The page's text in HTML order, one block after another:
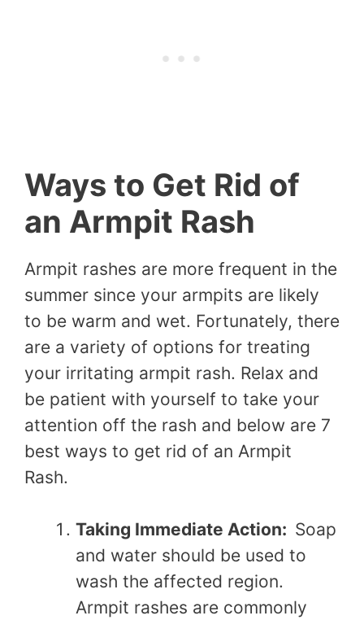
Ways to Get Rid of
an Armpit Rash
Armpit rashes are more frequent in the
summer since your armpits are likely
to be warm and wet. Fortunately, there
are a variety of options for treating
your irritating armpit rash. Relax and
be patient with yourself to take your
attention off the rash and below are 7
best ways to get rid of an Armpit
Rash.
Taking Immediate Action: Soap
and water should be used to
wash the affected region.
Armpit rashes are commonly